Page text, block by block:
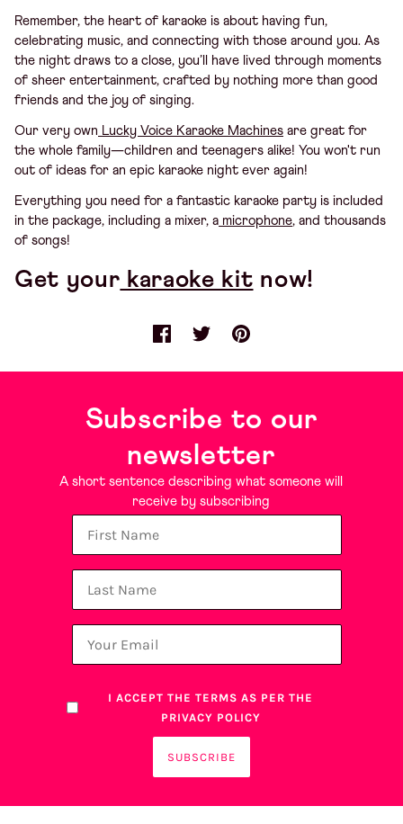
Remember, the heart of karaoke is about having fun,
celebrating music, and connecting with those around you. As
the night draws to a close, you’ll have lived through moments
of sheer entertainment, crafted by nothing more than good
friends and the joy of singing.
Our very own Lucky Voice Karaoke Machines are great for
the whole family—children and teenagers alike! You won't run
out of ideas for an epic karaoke night ever again!
Everything you need for a fantastic karaoke party is included
in the package, including a mixer, a microphone, and thousands
of songs!
Get your karaoke kit now!
Subscribe to our
newsletter
A short sentence describing what someone will
receive by subscribing
I ACCEPT THE TERMS AS PER THE
PRIVACY POLICY
SUBSCRIBE